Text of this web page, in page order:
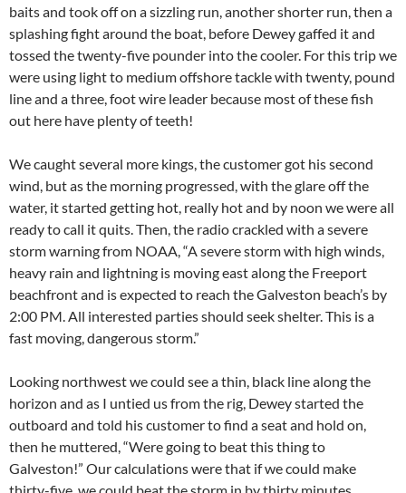
baits and took off on a sizzling run, another shorter run, then a
splashing fight around the boat, before Dewey gaffed it and
tossed the twenty-five pounder into the cooler. For this trip we
were using light to medium offshore tackle with twenty, pound
line and a three, foot wire leader because most of these fish
out here have plenty of teeth!
We caught several more kings, the customer got his second
wind, but as the morning progressed, with the glare off the
water, it started getting hot, really hot and by noon we were all
ready to call it quits. Then, the radio crackled with a severe
storm warning from NOAA, “A severe storm with high winds,
heavy rain and lightning is moving east along the Freeport
beachfront and is expected to reach the Galveston beach’s by
2:00 PM. All interested parties should seek shelter. This is a
fast moving, dangerous storm.”
Looking northwest we could see a thin, black line along the
horizon and as I untied us from the rig, Dewey started the
outboard and told his customer to find a seat and hold on,
then he muttered, “Were going to beat this thing to
Galveston!” Our calculations were that if we could make